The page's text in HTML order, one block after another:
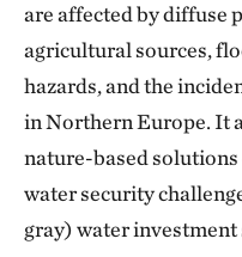
are affected by diffuse
agricultural sources,
hazards, and the
in Northern Europe. It
nature-based solutions
water security
gray) water investment